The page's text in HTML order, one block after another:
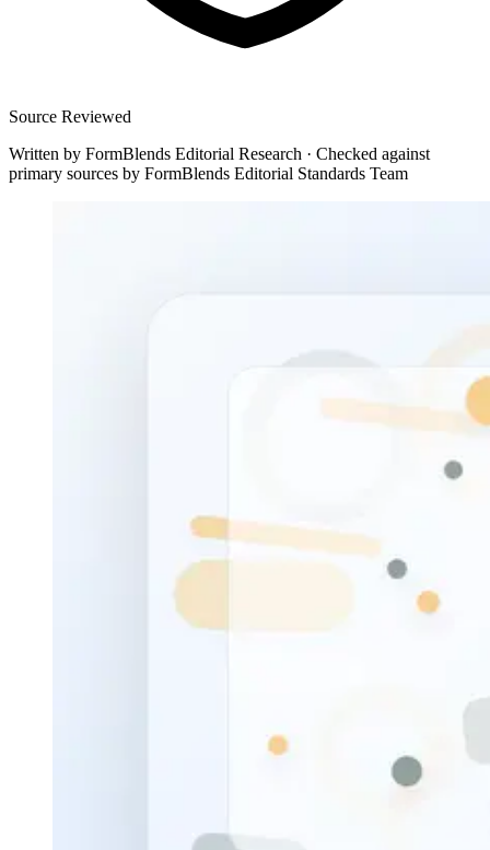
Source Reviewed
Written by FormBlends Editorial Research · Checked against
primary sources by FormBlends Editorial Standards Team